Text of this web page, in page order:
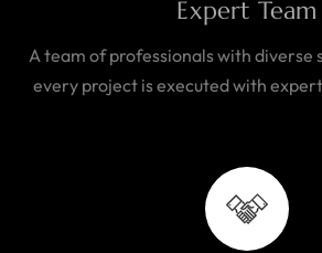
Expert Team
A team of professionals with diverse
every project is executed with